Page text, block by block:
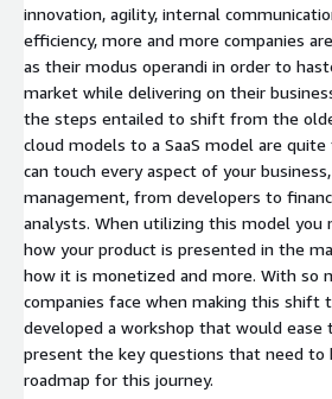
customers in US, Europe and Israel.
innovation, agility, internal
efficiency, more and more companies
as their modus operandi in order to
market while delivering on their
the steps entailed to shift from the
cloud models to a SaaS model are
can touch every aspect of your
management, from developers to
analysts. When utilizing this model you
how your product is presented in the
how it is monetized and more. With so
companies face when making this shift
developed a workshop that would
present the key questions that need to
roadmap for this journey.